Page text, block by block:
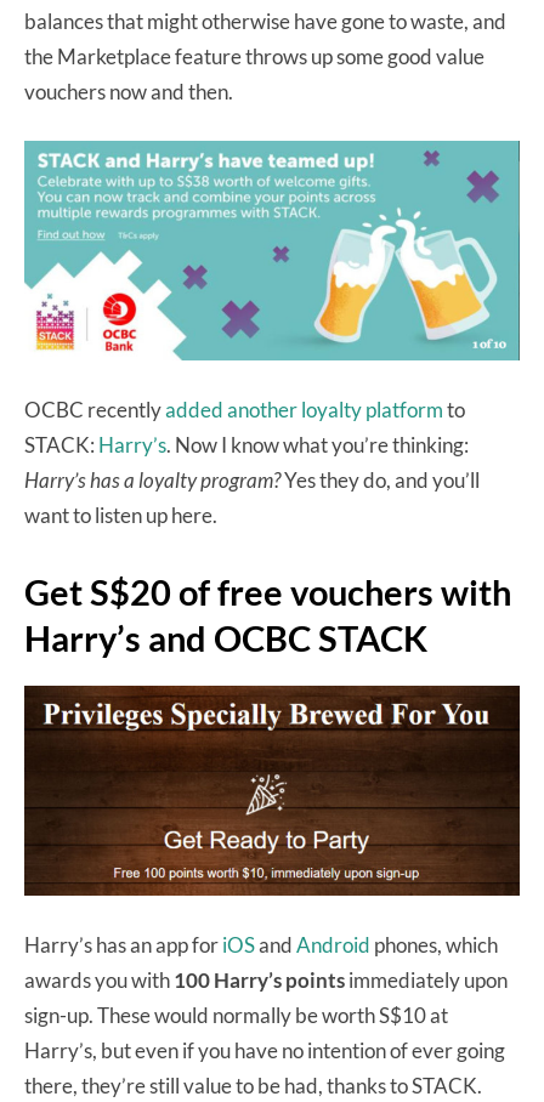
balances that might otherwise have gone to waste, and
the Marketplace feature throws up some good value
vouchers now and then.
OCBC recentlyadded another loyalty platformto
STACK: Harry’s. Now I know what you’re thinking:
Harry’s has a loyalty program?Yes they do, and you’ll
want to listen up here.
Get S$20 of free vouchers with
Harry’s and OCBC STACK
Harry’s has an app foriOSandAndroid phones, which
awards you with100 Harry’s pointsimmediately upon
sign-up. These would normally be worth S$10 at
Harry’s, but even if you have no intention of ever going
there, they’re still value to be had, thanks to STACK.